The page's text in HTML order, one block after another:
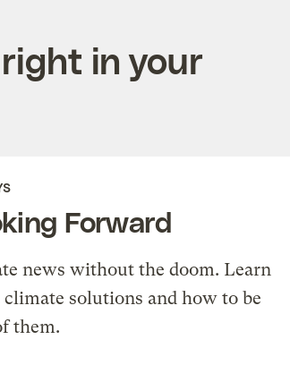
in your
Forward
news without the doom. Learn
climate solutions and how to be
them.